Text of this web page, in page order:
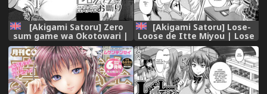
[Akigami Satoru] Zero
sum game wa Okotowari |
REFUSE the zero sum game
(Kihon Muryou Kanojo NG
Nashi) [English]
=StatisticallyNP=
[Akigami Satoru] Lose-
Loose de Itte Miyou | Lose
Loose 1/2 (Kihon Muryou
Kanojo NG Nashi) [English]
=StatisticallyNP=